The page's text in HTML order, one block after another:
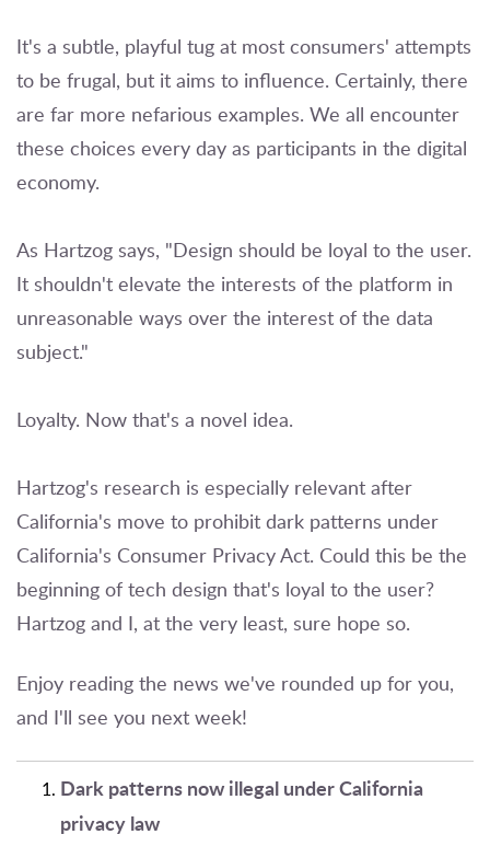
It's a subtle, playful tug at most consumers' attempts
to be frugal, but it aims to influence. Certainly, there
are far more nefarious examples. We all encounter
these choices every day as participants in the digital
economy.
As Hartzog says, "Design should be loyal to the user.
It shouldn't elevate the interests of the platform in
unreasonable ways over the interest of the data
subject."
Loyalty. Now that's a novel idea.
Hartzog's research is especially relevant after
California's move to prohibit dark patterns under
California's Consumer Privacy Act. Could this be the
beginning of tech design that's loyal to the user?
Hartzog and I, at the very least, sure hope so.
Enjoy reading the news we've rounded up for you,
and I'll see you next week!
Dark patterns now illegal under California
privacy law